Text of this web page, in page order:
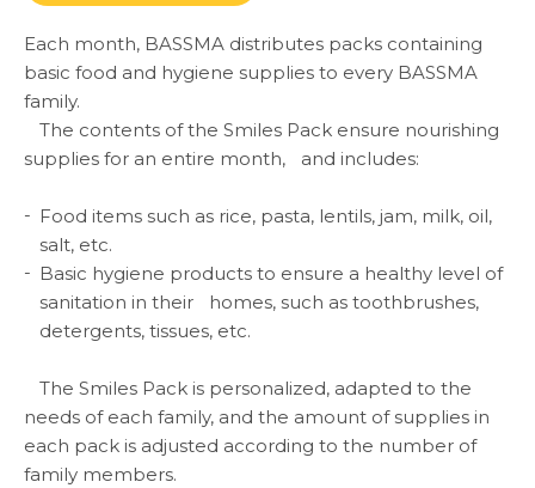
ABOUT US
WHAT WE DO
SARWA
SHOP NOW
MEDIA CENTER
Each month, BASSMA distributes packs containing
basic food and hygiene supplies to every BASSMA
family.
The contents of the Smiles Pack ensure nourishing
supplies for an entire month, and includes:
Food items such as rice, pasta, lentils, jam, milk, oil,
salt, etc.
Basic hygiene products to ensure a healthy level of
sanitation in their homes, such as toothbrushes,
detergents, tissues, etc.
The Smiles Pack is personalized, adapted to the
needs of each family, and the amount of supplies in
each pack is adjusted according to the number of
family members.